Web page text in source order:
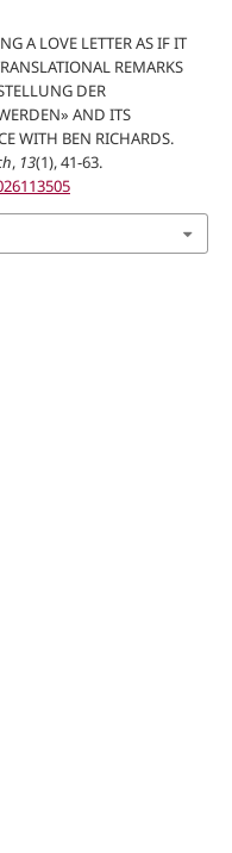
A LOVE LETTER AS IF IT
REMARKS
DER
AND ITS
WITH BEN RICHARDS.
, 13(1), 41-63.